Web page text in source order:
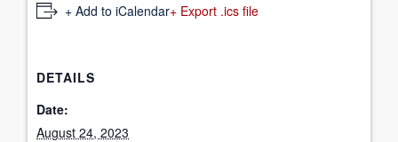
+ Add to iCalendar+ Export .ics file
DETAILS
Date:
August 24, 2023